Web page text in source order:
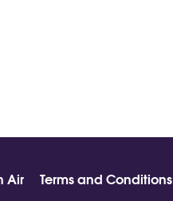
Air Terms and Conditions